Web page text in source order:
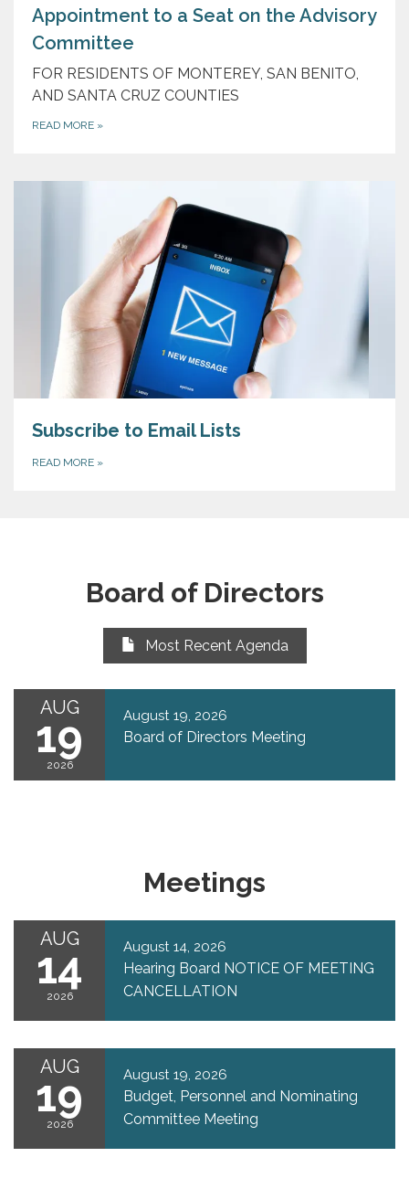
Appointment to a Seat on the Advisory
Committee
FOR RESIDENTS OF MONTEREY, SAN BENITO,
AND SANTA CRUZ COUNTIES
READ MORE »
Subscribe to Email Lists
READ MORE »
Board of Directors
Most Recent Agenda
AUG
19
2026
August 19, 2026
Board of Directors Meeting
Meetings
AUG
14
2026
August 14, 2026
Hearing Board NOTICE OF MEETING
CANCELLATION
AUG
19
2026
August 19, 2026
Budget, Personnel and Nominating
Committee Meeting